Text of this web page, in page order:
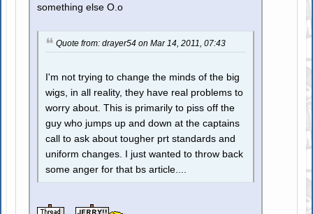
something else O.o
Quote from: drayer54 on Mar 14, 2011, 07:43
I'm not trying to change the minds of the big
wigs, in all reality, they have real problems to
worry about. This is primarily to piss off the
guy who jumps up and down at the captains
call to ask about tougher prt standards and
uniform changes. I just wanted to throw back
some anger for that bs article....